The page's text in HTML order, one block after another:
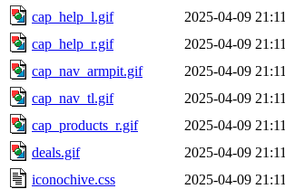
cap_help_l.gif
2025-04-09 21:11
cap_help_r.gif
2025-04-09 21:11
cap_nav_armpit.gif
2025-04-09 21:11
cap_nav_tl.gif
2025-04-09 21:11
cap_products_r.gif
2025-04-09 21:11
deals.gif
2025-04-09 21:11
iconochive.css
2025-04-09 21:11